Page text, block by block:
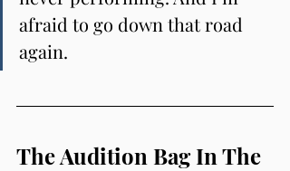
afraid to go down that road
again.
The Audition Bag In The